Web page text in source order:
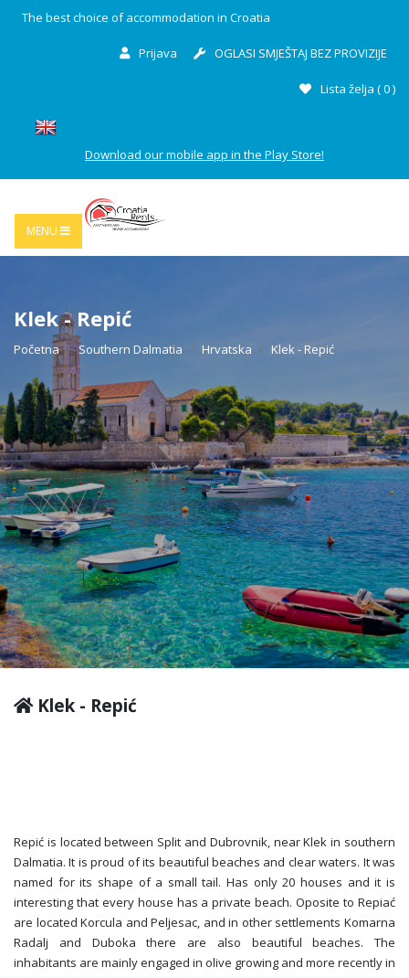
The best choice of accommodation in Croatia
Prijava OGLASI SMJEŠTAJ BEZ PROVIZIJE
Lista želja (0)
Download our mobile app in the Play Store!
MENU
Klek - Repić
Početna Southern Dalmatia Hrvatska Klek - Repić
Klek - Repić
Repić is located between Split and Dubrovnik, near Klek in southern
Dalmatia. It is proud of its beautiful beaches and clear waters. It was
named for its shape of a small tail. Has only 20 houses and it is
interesting that every house has a private beach. Oposite to Repiać
are located Korcula and Peljesac, and in other settlements Komarna
Radalj and Duboka there are also beautiful beaches. The
inhabitants are mainly engaged in olive growing and more recently in